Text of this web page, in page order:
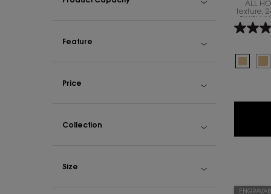
Feature
Price
Collection
Size
ALL
texture, 24
Select a colour LW1